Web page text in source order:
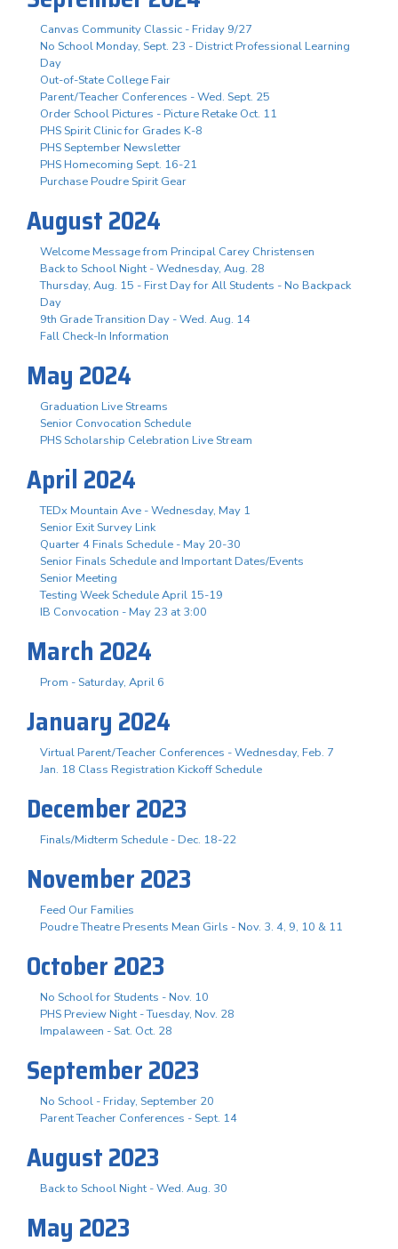
Canvas Community Classic - Friday 9/27
No School Monday, Sept. 23 - District Professional Learning
Day
Out-of-State College Fair
Parent/Teacher Conferences - Wed. Sept. 25
Order School Pictures - Picture Retake Oct. 11
PHS Spirit Clinic for Grades K-8
PHS September Newsletter
PHS Homecoming Sept. 16-21
Purchase Poudre Spirit Gear
August 2024
Welcome Message from Principal Carey Christensen
Back to School Night - Wednesday, Aug. 28
Thursday, Aug. 15 - First Day for All Students - No Backpack
Day
9th Grade Transition Day - Wed. Aug. 14
Fall Check-In Information
May 2024
Graduation Live Streams
Senior Convocation Schedule
PHS Scholarship Celebration Live Stream
April 2024
TEDx Mountain Ave - Wednesday, May 1
Senior Exit Survey Link
Quarter 4 Finals Schedule - May 20-30
Senior Finals Schedule and Important Dates/Events
Senior Meeting
Testing Week Schedule April 15-19
IB Convocation - May 23 at 3:00
March 2024
Prom - Saturday, April 6
January 2024
Virtual Parent/Teacher Conferences - Wednesday, Feb. 7
Jan. 18 Class Registration Kickoff Schedule
December 2023
Finals/Midterm Schedule - Dec. 18-22
November 2023
Feed Our Families
Poudre Theatre Presents Mean Girls - Nov. 3. 4, 9, 10 & 11
October 2023
No School for Students - Nov. 10
PHS Preview Night - Tuesday, Nov. 28
Impalaween - Sat. Oct. 28
September 2023
No School - Friday, September 20
Parent Teacher Conferences - Sept. 14
August 2023
Back to School Night - Wed. Aug. 30
May 2023